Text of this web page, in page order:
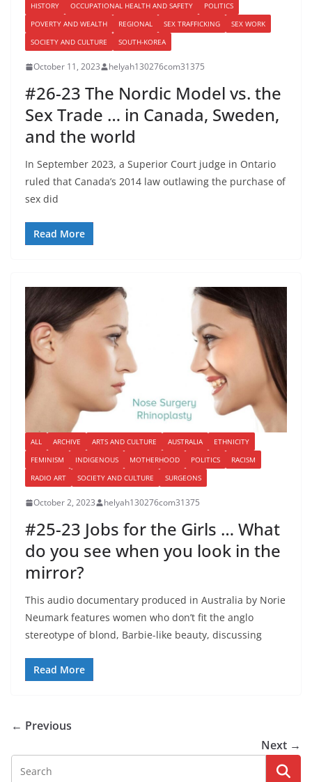
HISTORY
OCCUPATIONAL HEALTH AND SAFETY
POLITICS
POVERTY AND WEALTH
REGIONAL SEX TRAFFICKING
SEX WORK
SOCIETY AND CULTURE
SOUTH-KOREA
October 11, 2023 helyah130276com31375
#26-23 The Nordic Model vs. the
Sex Trade … in Canada, Sweden,
and the world
In September 2023, a Superior Court judge in Ontario
ruled that Canada’s 2014 law outlawing the purchase of
sex did
Read More
ALL ARCHIVE ARTS AND CULTURE AUSTRALIA
ETHNICITY
FEMINISM
INDIGENOUS MOTHERHOOD POLITICS
RACISM
RADIO ART
SOCIETY AND CULTURE SURGEONS
October 2, 2023 helyah130276com31375
#25-23 Jobs for the Girls … What
do you see when you look in the
mirror?
This audio documentary produced in Australia by Norie
Neumark features women who don’t fit the anglo
stereotype of blond, Barbie-like beauty, discussing
Read More
← Previous
Next →